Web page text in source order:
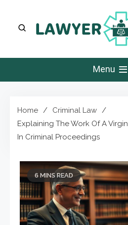
content
LawyerMenu
Home
Criminal Law
Explaining The Work Of A
In Criminal Proceedings
6 MINS READ